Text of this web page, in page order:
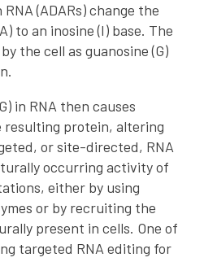
(ADARs) change the
to an inosine (I) base. The
the cell as guanosine (G)
in RNA then causes
resulting protein, altering
or site-directed, RNA
occurring activity of
either by using
or by recruiting the
present in cells. One of
targeted RNA editing for